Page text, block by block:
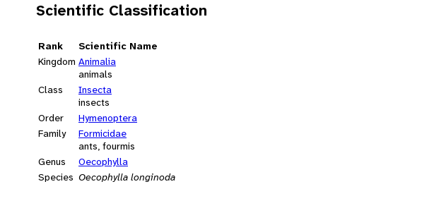
Scientific Classification
Rank
Scientific Name
Kingdom Animalia
animals
Class
Insecta
insects
Order
Hymenoptera
Family
Formicidae
ants, fourmis
Genus
Oecophylla
Species Oecophylla longinoda